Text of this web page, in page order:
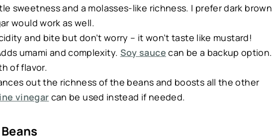
sweetness and a molasses-like richness. I prefer dark brown
would work as well.
and bite but don’t worry – it won’t taste like mustard!
umami and complexity. Soy sauce can be a backup option.
of flavor.
out the richness of the beans and boosts all the other
vinegar can be used instead if needed.